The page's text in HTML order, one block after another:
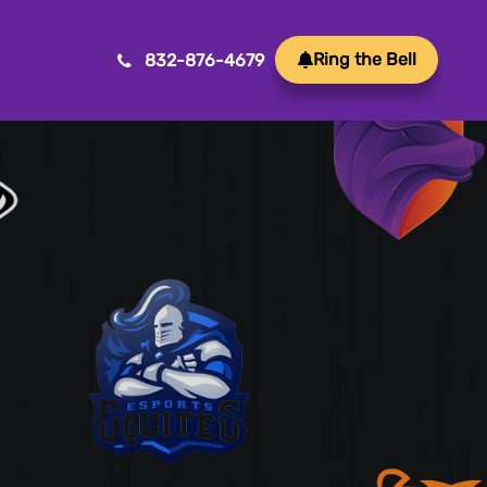
ideas into reality with our Mobile App
We create innovative, user-friendly
Game Development
immersive and engaging experiences, our
development services bring your vision to life
precision and creativity. Elevate your business or
832-876-4679 Ring the Bell